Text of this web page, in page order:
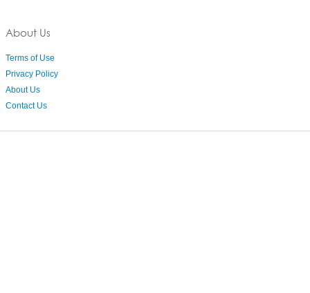
About Us
Terms of Use
Privacy Policy
About Us
Contact Us